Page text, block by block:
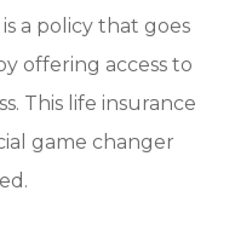
a policy that goes
offering access to
This life insurance
game changer